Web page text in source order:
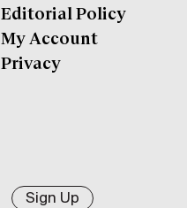
Editorial Policy
My Account
Privacy
Sign Up